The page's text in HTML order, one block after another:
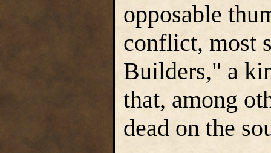
opposable
conflict, most
Builders," a
that, among
dead on the